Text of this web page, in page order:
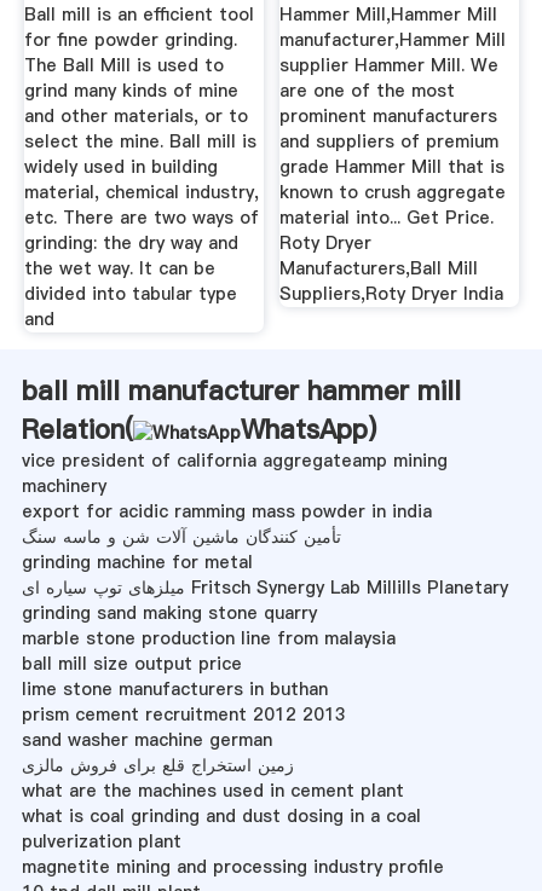
Ball mill is an efficient tool
for fine powder grinding.
The Ball Mill is used to
grind many kinds of mine
and other materials, or to
select the mine. Ball mill is
widely used in building
material, chemical industry,
etc. There are two ways of
grinding: the dry way and
the wet way. It can be
divided into tabular type
and
Hammer Mill,Hammer Mill
manufacturer,Hammer Mill
supplier Hammer Mill. We
are one of the most
prominent manufacturers
and suppliers of premium
grade Hammer Mill that is
known to crush aggregate
material into... Get Price.
Roty Dryer
Manufacturers,Ball Mill
Suppliers,Roty Dryer India
ball mill manufacturer hammer mill
Relation(
WhatsApp)
vice president of california aggregateamp mining
machinery
export for acidic ramming mass powder in india
تأمین کنندگان ماشین آلات شن و ماسه سنگ
grinding machine for metal
میلزهای توپ سیاره ای Fritsch Synergy Lab Millills Planetary
grinding sand making stone quarry
marble stone production line from malaysia
ball mill size output price
lime stone manufacturers in buthan
prism cement recruitment 2012 2013
sand washer machine german
زمین استخراج قلع برای فروش مالزی
what are the machines used in cement plant
what is coal grinding and dust dosing in a coal
pulverization plant
magnetite mining and processing industry profile